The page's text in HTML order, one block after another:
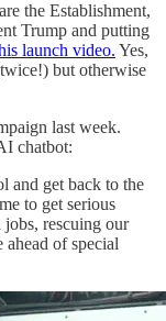
the Establishment,
Trump and putting
launch video. Yes,
but otherwise
last week.
chatbot:
and get back to the
to get serious
rescuing our
of special